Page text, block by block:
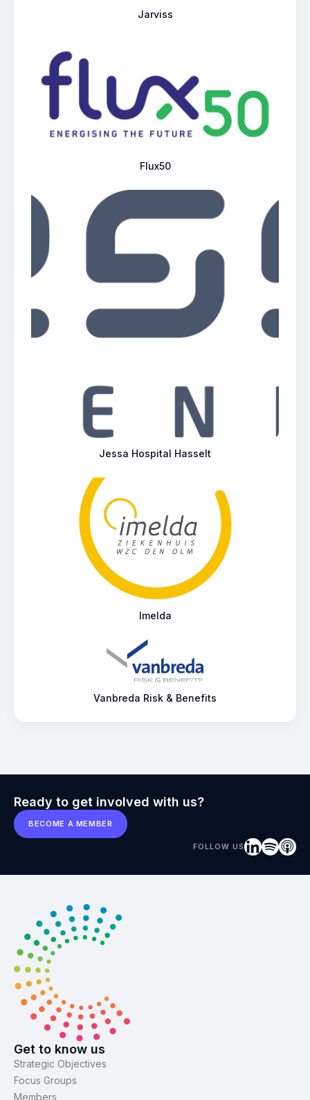
Jarviss
Flux50
Jessa Hospital Hasselt
Imelda
Vanbreda Risk & Benefits
Ready to get involved with us?
BECOME A MEMBER
FOLLOW US
Get to know us
Strategic Objectives
Focus Groups
Members